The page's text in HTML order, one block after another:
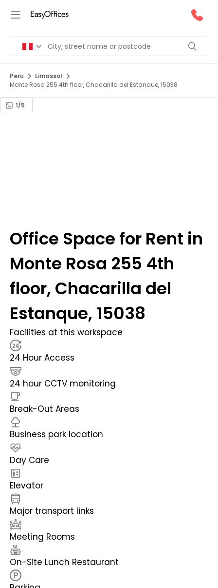
Peru
Limassol
Monte Rosa 255 4th floor, Chacarilla del Estanque, 15038
1/5
Office Space for Rent in
Monte Rosa 255 4th
floor, Chacarilla del
Estanque, 15038
Facilities at this workspace
24 Hour Access
24 hour CCTV monitoring
Break-Out Areas
Business park location
Day Care
Elevator
Major transport links
Meeting Rooms
On-Site Lunch Restaurant